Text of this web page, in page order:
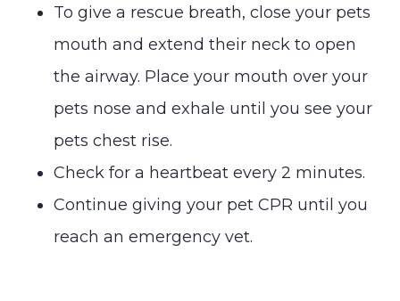
To give a rescue breath, close your pets
mouth and extend their neck to open
the airway. Place your mouth over your
pets nose and exhale until you see your
pets chest rise.
Check for a heartbeat every 2 minutes.
Continue giving your pet CPR until you
reach an emergency vet.